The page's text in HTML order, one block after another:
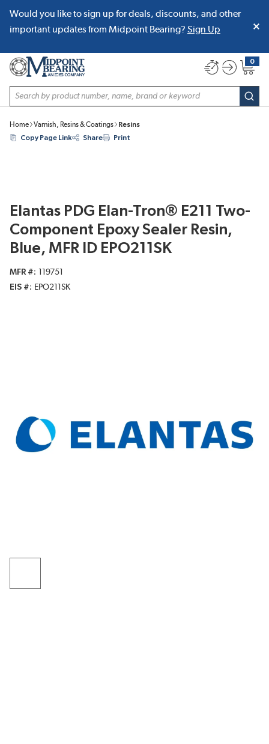
SKIP TO MAIN CONTENT
Would you like to sign up for deals, discounts, and other
important updates from Midpoint Bearing? Sign Up
Site Search
0
{0}
Home Varnish, Resins & Coatings
Resins
Copy Page Link
Share Print
Elantas PDG Elan-Tron® E211 Two-
Component Epoxy Sealer Resin,
Blue, MFR ID EPO211SK
MFR #
119751
EIS #
EPO211SK